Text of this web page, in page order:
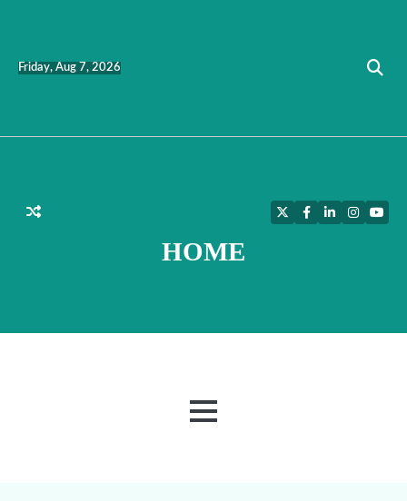
Friday, Aug 7, 2026
HOME
TwitterFacebook
LinkedInInstagram
MENU